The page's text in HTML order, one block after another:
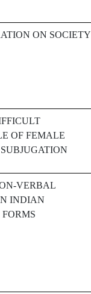
ON SOCIETY
OF FEMALE
VERBAL
INDIAN